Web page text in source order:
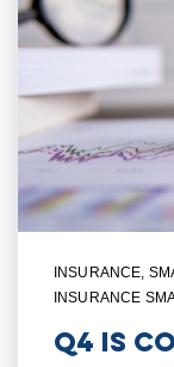
INSURANCE,
INSURANCE
Q4 Is